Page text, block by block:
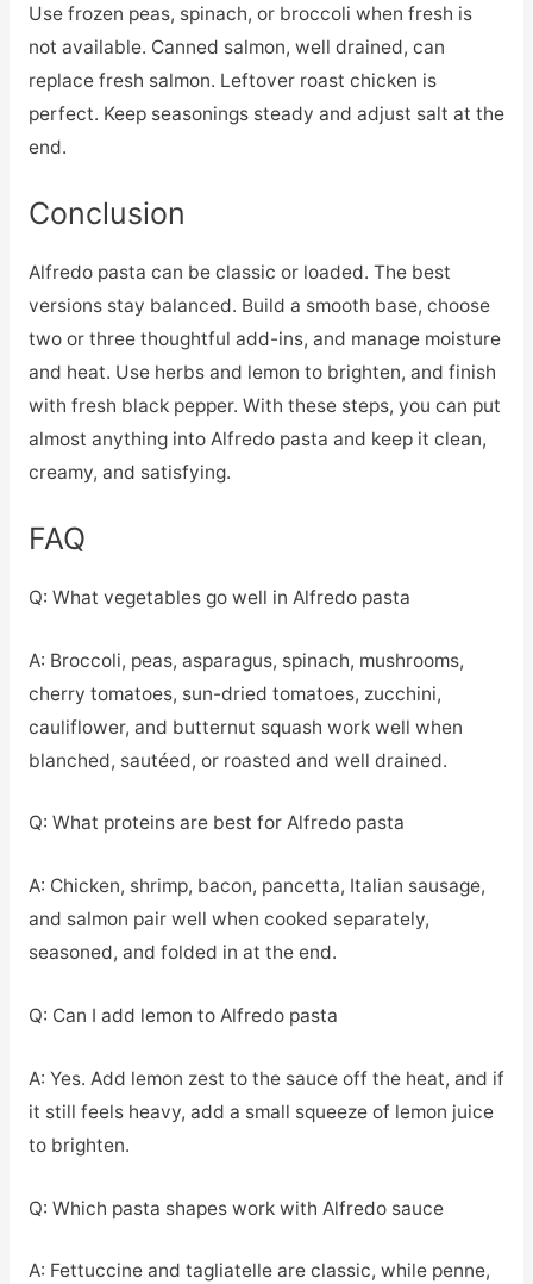
Use frozen peas, spinach, or broccoli when fresh is
not available. Canned salmon, well drained, can
replace fresh salmon. Leftover roast chicken is
perfect. Keep seasonings steady and adjust salt at the
end.
Conclusion
Alfredo pasta can be classic or loaded. The best
versions stay balanced. Build a smooth base, choose
two or three thoughtful add-ins, and manage moisture
and heat. Use herbs and lemon to brighten, and finish
with fresh black pepper. With these steps, you can put
almost anything into Alfredo pasta and keep it clean,
creamy, and satisfying.
FAQ
Q: What vegetables go well in Alfredo pasta
A: Broccoli, peas, asparagus, spinach, mushrooms,
cherry tomatoes, sun-dried tomatoes, zucchini,
cauliflower, and butternut squash work well when
blanched, sautéed, or roasted and well drained.
Q: What proteins are best for Alfredo pasta
A: Chicken, shrimp, bacon, pancetta, Italian sausage,
and salmon pair well when cooked separately,
seasoned, and folded in at the end.
Q: Can I add lemon to Alfredo pasta
A: Yes. Add lemon zest to the sauce off the heat, and if
it still feels heavy, add a small squeeze of lemon juice
to brighten.
Q: Which pasta shapes work with Alfredo sauce
A: Fettuccine and tagliatelle are classic, while penne,